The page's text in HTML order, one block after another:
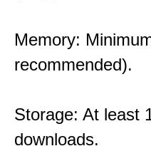
Memory:
recommended).
Storage: At least
downloads.